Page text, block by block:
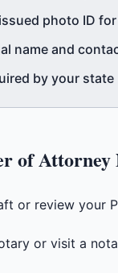
photo ID
name and
by your state
of Attorney
or review your
or visit a